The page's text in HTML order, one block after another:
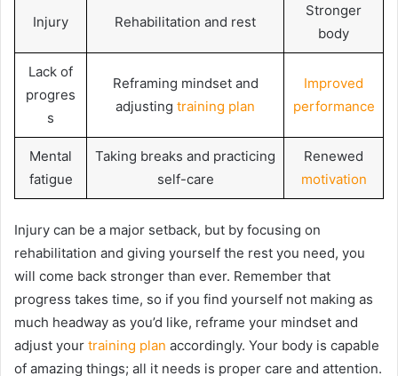
Injury Rehabilitation and rest
Stronger
body
Lack of
progres
s
Reframing mindset and
adjusting training plan
Improved
performance
Mental
fatigue
Taking breaks and practicing
self-care
Renewed
motivation
Injury can be a major setback, but by focusing on
rehabilitation and giving yourself the rest you need, you
will come back stronger than ever. Remember that
progress takes time, so if you find yourself not making as
much headway as you’d like, reframe your mindset and
adjust your training plan accordingly. Your body is capable
of amazing things; all it needs is proper care and attention.